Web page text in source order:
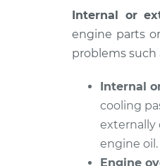
1500 Classic
V8-4.8L
2007
V6-4.3L
2007
1500 Classic
V8-5.3L
Internal or
engine parts
problems such
Internal
cooling
externally
engine oil.
Engine